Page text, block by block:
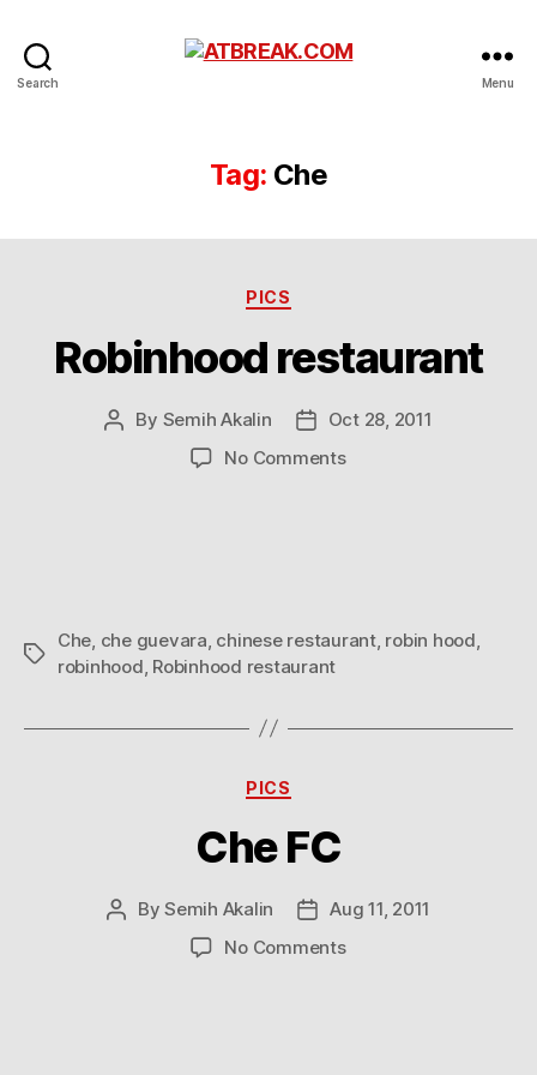
Search Menu
Tag: Che
Categories
PICS
Robinhood restaurant
Post
By Semih Akalin
PostOct 28, 2011
No Commentson
Tags
Che che guevara chinese restaurant, robin hood
robinhood Robinhood restaurant
Categories
PICS
Che FC
PostBySemih Akalin
Post
date
Aug 11, 2011
No Commentson